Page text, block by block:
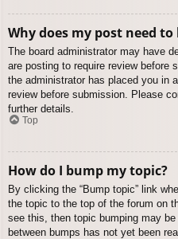
Why does my post need to
The board administrator may have
are posting to require review before
the administrator has placed you in
review before submission. Please
further details.
Top
How do I bump my topic?
By clicking the “Bump topic” link
the topic to the top of the forum on
see this, then topic bumping may
between bumps has not yet been